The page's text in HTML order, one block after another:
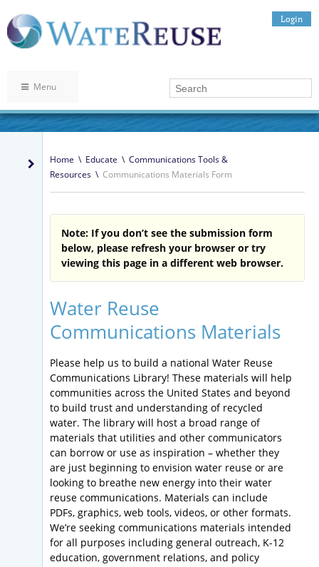
Login
Menu
Home \ Educate \ Communications Tools &
Resources \ Communications Materials Form
Note: If you don’t see the submission form
below, please refresh your browser or try
viewing this page in a different web browser.
Water Reuse
Communications Materials
Please help us to build a national Water Reuse
Communications Library! These materials will help
communities across the United States and beyond
to build trust and understanding of recycled
water. The library will host a broad range of
materials that utilities and other communicators
can borrow or use as inspiration – whether they
are just beginning to envision water reuse or are
looking to breathe new energy into their water
reuse communications. Materials can include
PDFs, graphics, web tools, videos, or other formats.
We’re seeking communications materials intended
for all purposes including general outreach, K-12
education, government relations, and policy